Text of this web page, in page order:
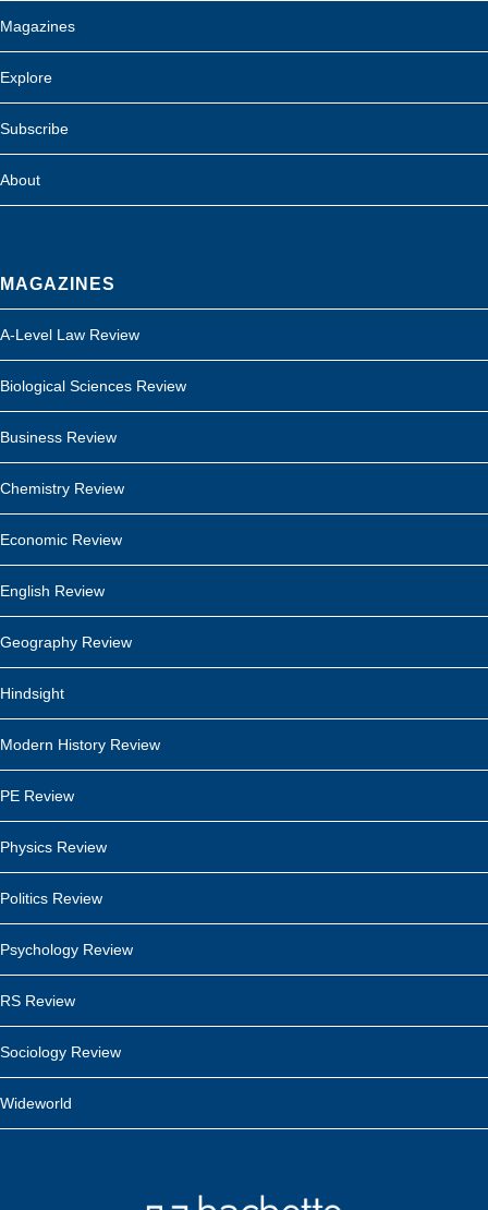
Magazines
Explore
Subscribe
About
MAGAZINES
A-Level Law Review
Biological Sciences Review
Business Review
Chemistry Review
Economic Review
English Review
Geography Review
Hindsight
Modern History Review
PE Review
Physics Review
Politics Review
Psychology Review
RS Review
Sociology Review
Wideworld